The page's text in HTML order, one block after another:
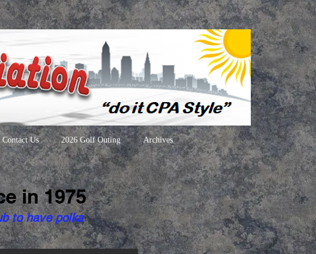
Contact Us 2026 Golf Outing Archives
in 1975
to have polka